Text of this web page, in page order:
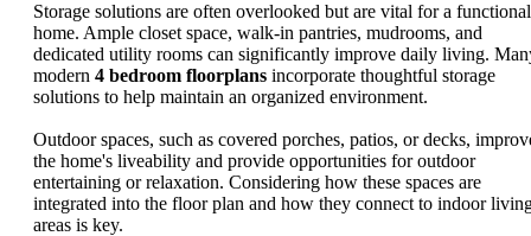
Storage solutions are often overlooked but are vital for a functional
home. Ample closet space, walk-in pantries, mudrooms, and
dedicated utility rooms can significantly improve daily living.
modern 4 bedroom floorplans incorporate thoughtful storage
solutions to help maintain an organized environment.
Outdoor spaces, such as covered porches, patios, or decks,
the home's liveability and provide opportunities for outdoor
entertaining or relaxation. Considering how these spaces are
integrated into the floor plan and how they connect to indoor
areas is key.